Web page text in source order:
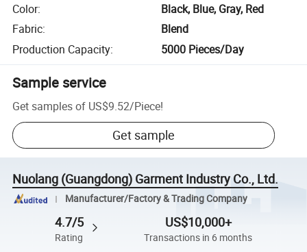
Color:
Black, Blue, Gray, Red
Fabric:
Blend
Production Capacity: 5000 Pieces/Day
Sample service
Get samples of US$9.52/Piece!
Get sample
Nuolang (Guangdong) Garment Industry Co., Ltd.
Manufacturer/Factory & Trading Company
4.7/5
Rating
US$10,000+
Transactions in 6 months